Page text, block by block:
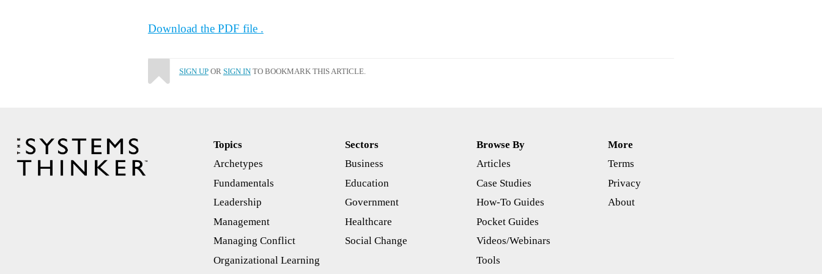
Download the PDF file .
SIGN UPOR SIGN INTO BOOKMARK THIS ARTICLE.
Topics
Archetypes
Fundamentals
Leadership
Management
Managing Conflict
Organizational Learning
Sectors
Business
Education
Government
Healthcare
Social Change
Browse By
Articles
Case Studies
How-To Guides
Pocket Guides
Videos/Webinars
Tools
More
Terms
Privacy
About